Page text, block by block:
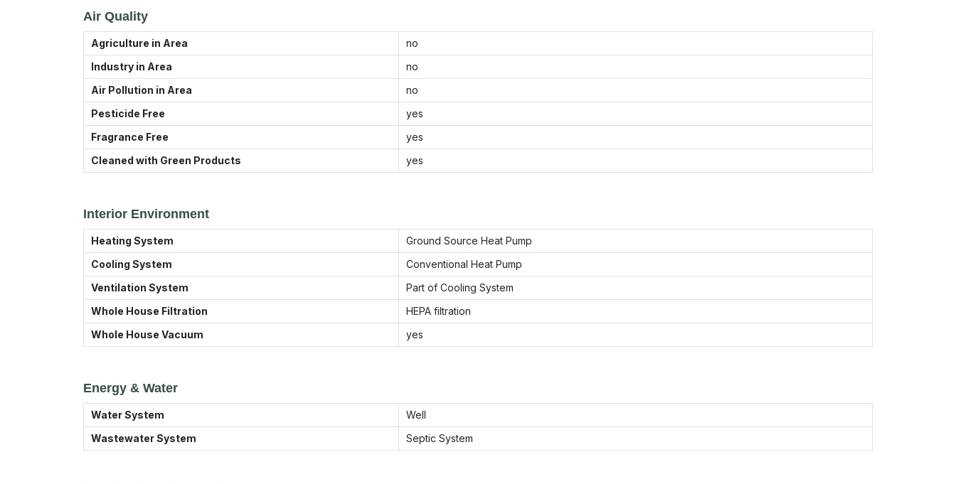
Air Quality
Agriculture in Area
no
Industry in Area
no
Air Pollution in Area
no
Pesticide Free
yes
Fragrance Free
yes
Cleaned with Green Products
yes
Interior Environment
Heating System
Ground Source Heat Pump
Cooling System
Conventional Heat Pump
Ventilation System
Part of Cooling System
Whole House Filtration
HEPA filtration
Whole House Vacuum
yes
Energy & Water
Water System
Well
Wastewater System
Septic System